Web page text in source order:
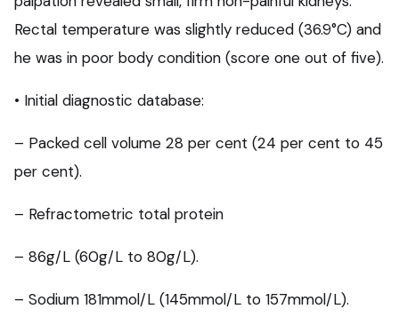
Rectal temperature was slightly reduced (36.9°C) and
he was in poor body condition (score one out of five).
• Initial diagnostic database:
– Packed cell volume 28 per cent (24 per cent to 45
per cent).
– Refractometric total protein
– 86g/L (60g/L to 80g/L).
– Sodium 181mmol/L (145mmol/L to 157mmol/L).